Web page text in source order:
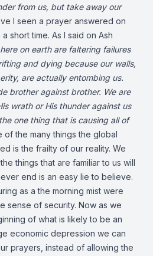
from us, but take away our
I seen a prayer answered on
short time. As I said on Ash
on earth are faltering failures
and dying because our walls,
are actually entombing us.
brother against brother. We are
wrath or His thunder against us
one thing that is causing all of
of the many things the global
is the frailty of our reality. We
things that are familiar to us will
end is an easy lie to believe.
as a the morning mist were
sense of security. Now as we
of what is likely to be an
economic depression we can
prayers, instead of allowing the